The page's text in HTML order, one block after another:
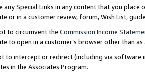
any Special Links in any content that you
or in a customer review, forum, Wish List,
to circumvent the Commission Income
to open in a customer’s browser other than
to intercept or redirect (including via software
in the Associates Program.